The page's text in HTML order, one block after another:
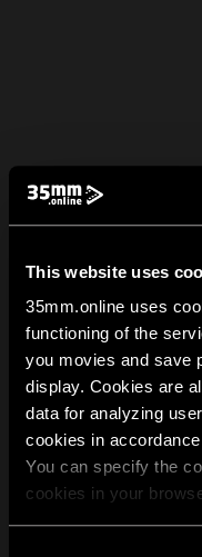
This website uses
35mm.online uses
functioning of the
you movies and save
display. Cookies are
data for analyzing
cookies in
You can specify the
cookies in your